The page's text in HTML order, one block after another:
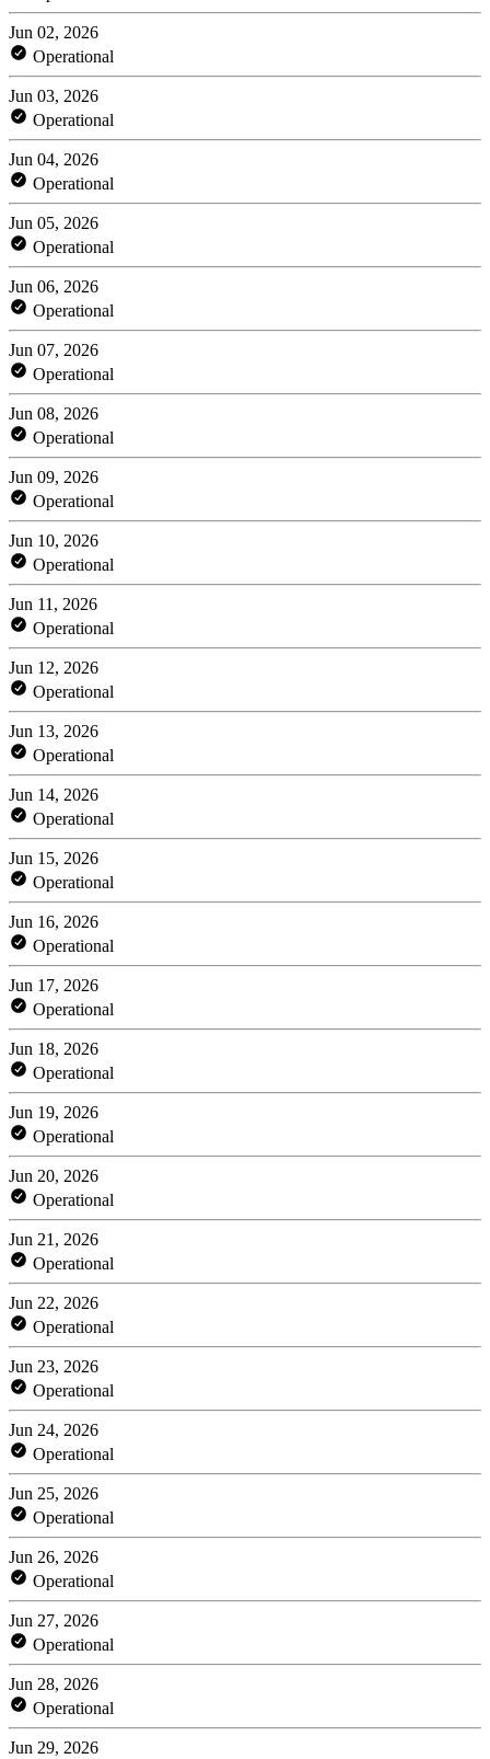
Jun 02, 2026
Operational
Jun 03, 2026
Operational
Jun 04, 2026
Operational
Jun 05, 2026
Operational
Jun 06, 2026
Operational
Jun 07, 2026
Operational
Jun 08, 2026
Operational
Jun 09, 2026
Operational
Jun 10, 2026
Operational
Jun 11, 2026
Operational
Jun 12, 2026
Operational
Jun 13, 2026
Operational
Jun 14, 2026
Operational
Jun 15, 2026
Operational
Jun 16, 2026
Operational
Jun 17, 2026
Operational
Jun 18, 2026
Operational
Jun 19, 2026
Operational
Jun 20, 2026
Operational
Jun 21, 2026
Operational
Jun 22, 2026
Operational
Jun 23, 2026
Operational
Jun 24, 2026
Operational
Jun 25, 2026
Operational
Jun 26, 2026
Operational
Jun 27, 2026
Operational
Jun 28, 2026
Operational
Jun 29, 2026